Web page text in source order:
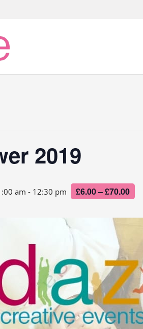
2019
am - 12:30 pm £6.00 – £70.00